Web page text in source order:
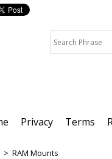
Privacy Terms
> RAM Mounts